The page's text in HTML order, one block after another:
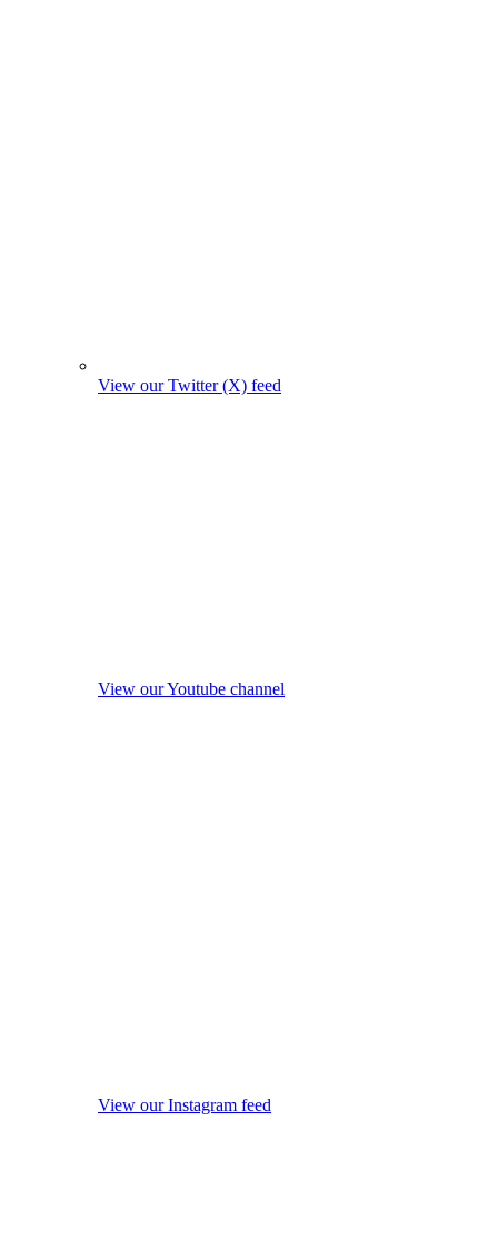
View our Twitter (X) feed
View our Youtube channel
View our Instagram feed